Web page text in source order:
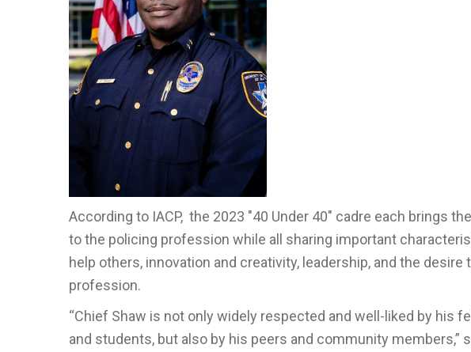
According to IACP, the 2023 "40 Under 40" cadre each brings
to the policing profession while all sharing important
help others, innovation and creativity, leadership, and the
profession.
“Chief Shaw is not only widely respected and well-liked by his
and students, but also by his peers and community members,”